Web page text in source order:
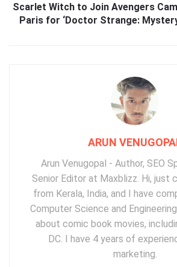
Scarlet Witch to Join Avengers
Paris for ‘Doctor Strange:
ARUN
Arun Venugopal - Author, SEO
Senior Editor at Maxblizz. Hi, just
from Kerala, India, and I have
Computer Science and
about comic book movies,
DC. I have 4 years of
marketing.